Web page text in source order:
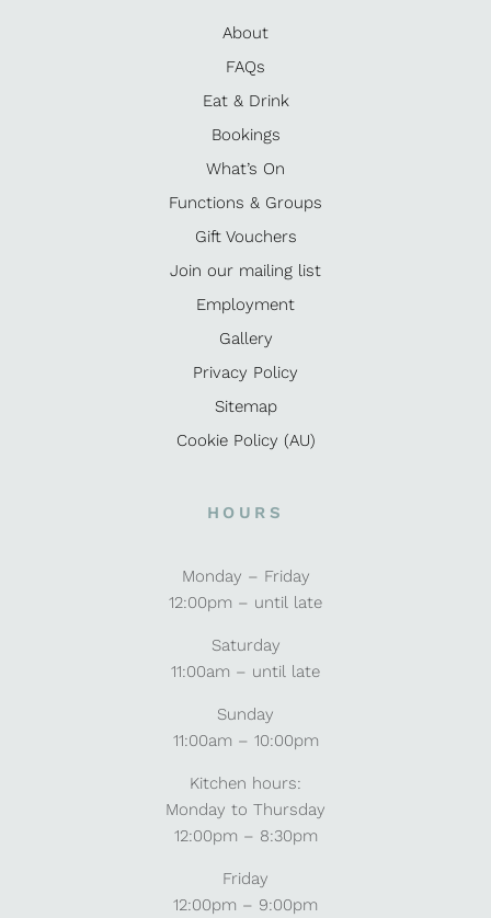
About
FAQs
Eat & Drink
Bookings
What’s On
Functions & Groups
Gift Vouchers
Join our mailing list
Employment
Gallery
Privacy Policy
Sitemap
Cookie Policy (AU)
HOURS
Monday – Friday
12:00pm – until late
Saturday
11:00am – until late
Sunday
11:00am – 10:00pm
Kitchen hours:
Monday to Thursday
12:00pm – 8:30pm
Friday
12:00pm – 9:00pm